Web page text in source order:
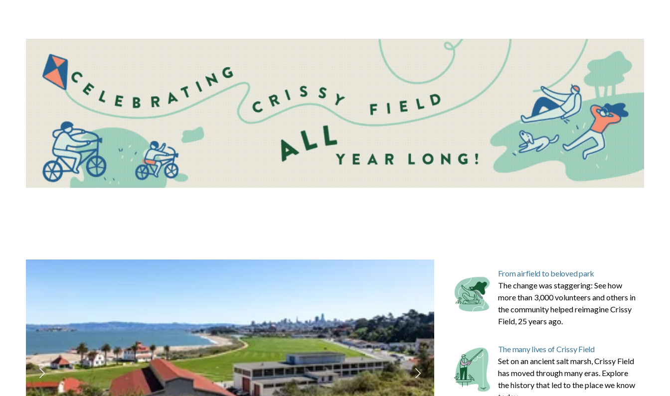
From airfield to beloved park
The change was staggering: See how
more than 3,000 volunteers and others in
the community helped reimagine Crissy
Field, 25 years ago.
The many lives of Crissy Field
Set on an ancient salt marsh, Crissy Field
has moved through many eras. Explore
the history that led to the place we know